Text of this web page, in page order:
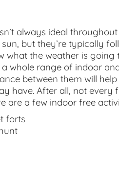
always ideal
but they’re typically
what the weather is going
whole range of indoor
between them will
have. After all, not every
are a few indoor free
forts